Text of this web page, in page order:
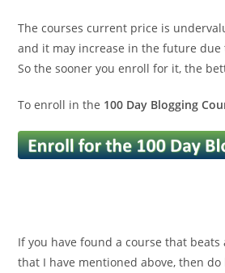
The courses current price is
and it may increase in the future
So the sooner you enroll for it, the
To enroll in the 100 Day Blogging
If you have found a course that beats
that I have mentioned above, then